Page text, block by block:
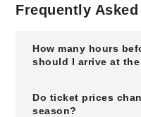
Frequently
How many hours
should I arrive at
Do ticket prices
season?